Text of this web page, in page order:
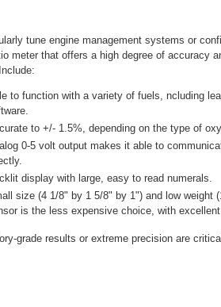
tune engine management systems or
meter that offers a high degree of accuracy
to function with a variety of fuels, ncluding
to +/- 1.5%, depending on the type of
0-5 volt output makes it able to
display with large, easy to read numerals.
size (4 1/8" by 1 5/8" by 1") and low weight
is the less expensive choice, with
grade results or extreme precision are